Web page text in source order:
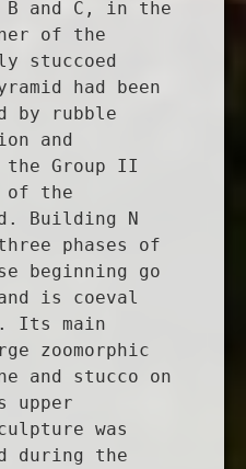
B and C, in the
of the
stuccoed
had been
by rubble
and
the Group II
of the
Building N
phases of
beginning go
is coeval
Its main
zoomorphic
and stucco on
upper
was
during the